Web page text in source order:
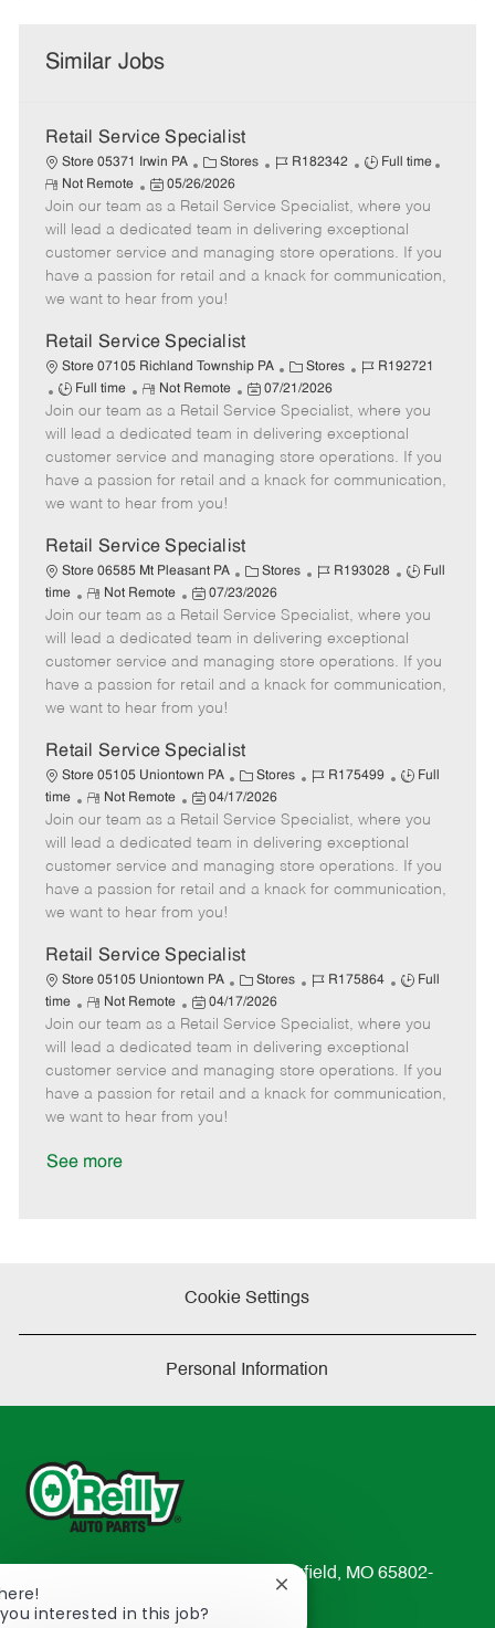
Similar Jobs
Retail Service Specialist
Store 05371 Irwin PA
C
a
t
e
g
o
r
Stores
J
b
I
d
R182342
J
b
T
y
p
Full time
R
e
m
o
t
e
Not Remote
P
o
s
t
e
d
a
t
e
05/26/2026
Join our team as a Retail Service Specialist, where you
will lead a dedicated team in delivering exceptional
customer service and managing store operations. If you
have a passion for retail and a knack for communication,
we want to hear from you!
Retail Service Specialist
Store 07105 Richland Township PA
C
a
t
e
g
o
Stores
J
b
I
d
R192721
J
o
b
T
y
p
Full time
R
e
m
o
t
e
Not Remote
P
o
s
t
e
t
e
07/21/2026
Join our team as a Retail Service Specialist, where you
will lead a dedicated team in delivering exceptional
customer service and managing store operations. If you
have a passion for retail and a knack for communication,
we want to hear from you!
Retail Service Specialist
Store 06585 Mt Pleasant PA
C
a
t
e
g
o
Stores
J
b
I
d
R193028
J
b
T
y
p
Full
time
R
e
m
o
t
e
Not Remote
P
o
s
t
e
d
a
t
e
07/23/2026
Join our team as a Retail Service Specialist, where you
will lead a dedicated team in delivering exceptional
customer service and managing store operations. If you
have a passion for retail and a knack for communication,
we want to hear from you!
Retail Service Specialist
Store 05105 Uniontown PA
C
a
t
e
g
o
Stores
J
b
I
d
R175499
J
b
T
y
p
Full
time
R
e
m
o
t
e
Not Remote
P
o
s
t
e
d
a
t
e
04/17/2026
Join our team as a Retail Service Specialist, where you
will lead a dedicated team in delivering exceptional
customer service and managing store operations. If you
have a passion for retail and a knack for communication,
we want to hear from you!
Retail Service Specialist
Store 05105 Uniontown PA
C
a
t
e
g
o
Stores
J
b
I
d
R175864
J
b
T
y
p
Full
time
R
e
m
o
t
e
Not Remote
P
o
s
t
e
d
04/17/2026
Join our team as a Retail Service Specialist, where you
will lead a dedicated team in delivering exceptional
customer service and managing store operations. If you
have a passion for retail and a knack for communication,
we want to hear from you!
See more
Cookie Settings
Personal Information
233 South Patterson Avenue Springfield, MO 65802-
2298
interested in this job?
Close